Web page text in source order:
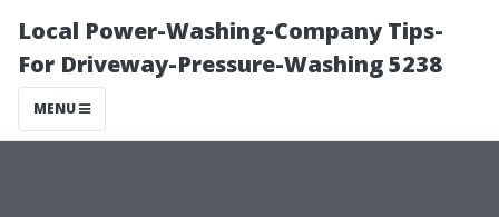
Local Power-Washing-Company Tips-
For Driveway-Pressure-Washing 5238
MENU